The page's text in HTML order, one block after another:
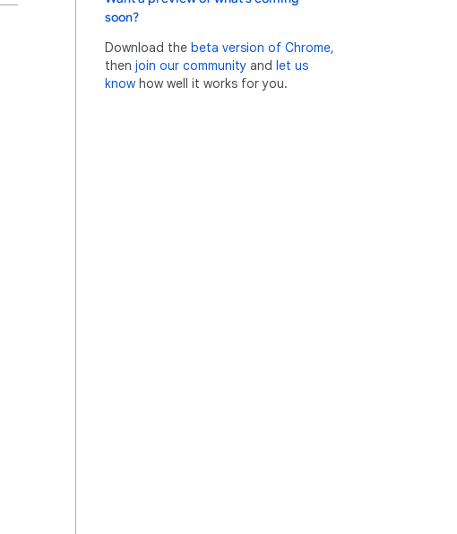
soon?
Download the beta version of Chrome,
then join our community and let us
know how well it works for you.